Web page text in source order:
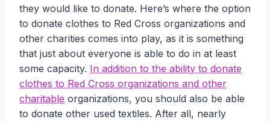
they would like to donate. Here’s where the option
to donate clothes to Red Cross organizations and
other charities comes into play, as it is something
that just about everyone is able to do in at least
some capacity. In addition to the ability to donate
clothes to Red Cross organizations and other
charitable organizations, you should also be able
to donate other used textiles. After all, nearly